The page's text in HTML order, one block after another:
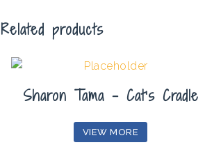
Related products
Sharon Tama – Cat’s Cradle
VIEW MORE